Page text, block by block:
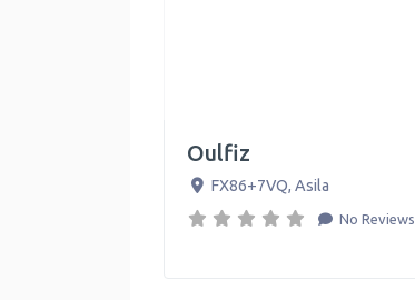
Oulfiz
FX86+7VQ, Asila
No Reviews